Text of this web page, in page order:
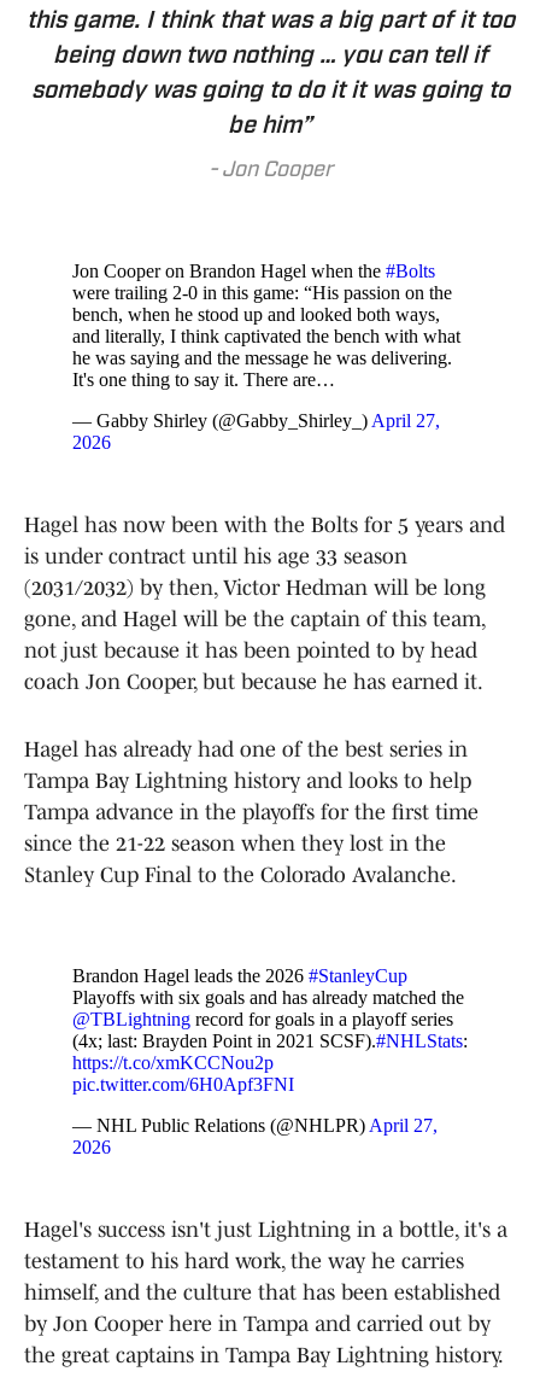
this game. I think that was a big part of it too
being down two nothing … you can tell if
somebody was going to do it it was going to
be him”
- Jon Cooper
Jon Cooper on Brandon Hagel when the #Bolts
were trailing 2-0 in this game: “His passion on the
bench, when he stood up and looked both ways,
and literally, I think captivated the bench with what
he was saying and the message he was delivering.
It's one thing to say it. There are…
— Gabby Shirley (@Gabby_Shirley_) April 27,
2026
Hagel has now been with the Bolts for 5 years and
is under contract until his age 33 season
(2031/2032) by then, Victor Hedman will be long
gone, and Hagel will be the captain of this team,
not just because it has been pointed to by head
coach Jon Cooper, but because he has earned it.
Hagel has already had one of the best series in
Tampa Bay Lightning history and looks to help
Tampa advance in the playoffs for the first time
since the 21-22 season when they lost in the
Stanley Cup Final to the Colorado Avalanche.
Brandon Hagel leads the 2026 #StanleyCup
Playoffs with six goals and has already matched the
@TBLightning record for goals in a playoff series
(4x; last: Brayden Point in 2021 SCSF).#NHLStats:
https://t.co/xmKCCNou2p
pic.twitter.com/6H0Apf3FNI
— NHL Public Relations (@NHLPR) April 27,
2026
Hagel's success isn't just Lightning in a bottle, it's a
testament to his hard work, the way he carries
himself, and the culture that has been established
by Jon Cooper here in Tampa and carried out by
the great captains in Tampa Bay Lightning history.